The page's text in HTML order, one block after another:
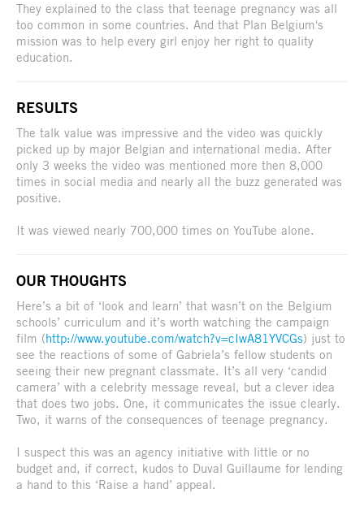
They explained to the class that teenage pregnancy was all
too common in some countries. And that Plan Belgium's
mission was to help every girl enjoy her right to quality
education.
RESULTS
The talk value was impressive and the video was quickly
picked up by major Belgian and international media. After
only 3 weeks the video was mentioned more then 8,000
times in social media and nearly all the buzz generated was
positive.
It was viewed nearly 700,000 times on YouTube alone.
OUR THOUGHTS
Here’s a bit of ‘look and learn’ that wasn’t on the Belgium
schools’ curriculum and it’s worth watching the campaign
film (http://www.youtube.com/watch?v=cIwA81YVCGs) just to
see the reactions of some of Gabriela’s fellow students on
seeing their new pregnant classmate. It’s all very ‘candid
camera’ with a celebrity message reveal, but a clever idea
that does two jobs. One, it communicates the issue clearly.
Two, it warns of the consequences of teenage pregnancy.
I suspect this was an agency initiative with little or no
budget and, if correct, kudos to Duval Guillaume for lending
a hand to this ‘Raise a hand’ appeal.